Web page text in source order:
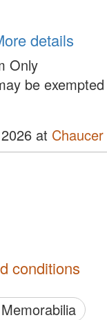
More details
Only
be
at
conditions
Memorabilia